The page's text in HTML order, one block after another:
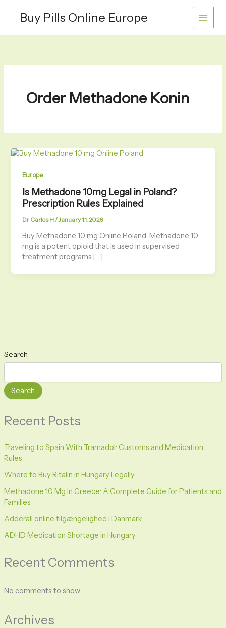
Buy Pills Online Europe
Search
Search
Recent Posts
Traveling to Spain With Tramadol: Customs and Medication
Rules
Where to Buy Ritalin in Hungary Legally
Methadone 10 Mg in Greece: A Complete Guide for Patients and
Families
Adderall online tilgængelighed i Danmark
ADHD Medication Shortage in Hungary
Recent Comments
No comments to show.
Archives
Order Methadone Konin
Europe
Is Methadone 10mg Legal in Poland?
Prescription Rules Explained
Dr Carlos H /January 11, 2026
Buy Methadone 10 mg Online Poland. Methadone 10
mg is a potent opioid that is used in supervised
treatment programs […]